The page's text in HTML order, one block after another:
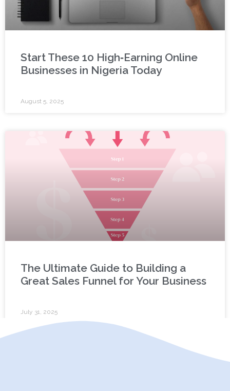
Start These 10 High‑Earning Online
Businesses in Nigeria Today
August 5, 2025
The Ultimate Guide to Building a
Great Sales Funnel for Your Business
July 31, 2025